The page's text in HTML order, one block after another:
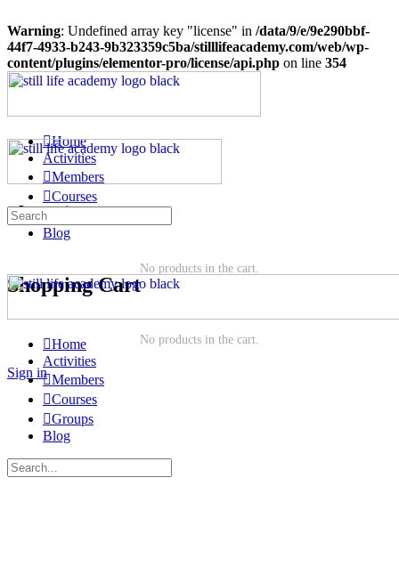
Warning: Undefined array key "license" in /data/9/e/9e290bbf-
44f7-4933-b243-9b323359c5ba/stilllifeacademy.com/web/wp-
content/plugins/elementor-pro/license/api.php on line 354
Home
Activities
Members
Courses
Blog
Shopping Cart
No products in the cart.
Sign in
Shopping Cart
No products in the cart.
Home
Activities
Members
Courses
Groups
Blog